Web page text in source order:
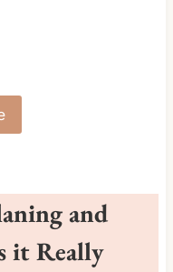
and
it Really